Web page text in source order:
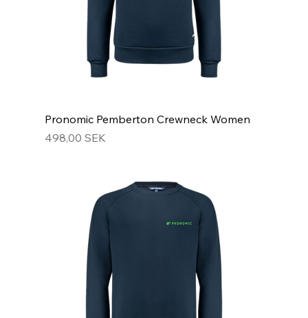
Pronomic Pemberton Crewneck Women
Hinta
498,00 SEK